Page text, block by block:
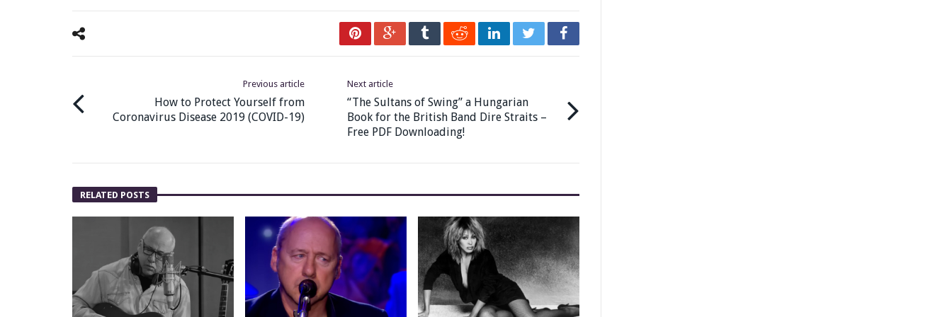
Previous article
How to Protect Yourself from
Coronavirus Disease 2019 (COVID-19)
Next article
“The Sultans of Swing” a Hungarian
Book for the British Band Dire Straits –
Free PDF Downloading!
RELATED POSTS